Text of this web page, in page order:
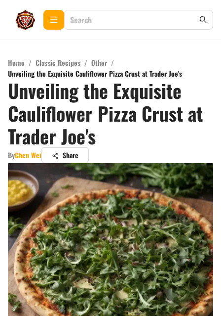
Home / Classic Recipes / Other /
Unveiling the Exquisite Cauliflower Pizza Crust at Trader Joe's
Unveiling the Exquisite
Cauliflower Pizza Crust at
Trader Joe's
ByChen Wei Share